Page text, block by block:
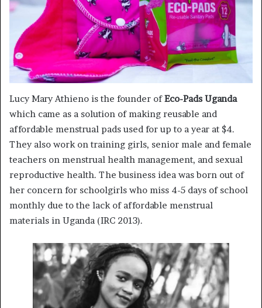
Lucy Mary Athieno is the founder ofEco-Pads Uganda
which came as a solution of making reusable and
affordable menstrual pads used for up to a year at $4.
They also work on training girls, senior male and female
teachers on menstrual health management, and sexual
reproductive health. The business idea was born out of
her concern for schoolgirls who miss 4-5 days of school
monthly due to the lack of affordable menstrual
materials in Uganda (IRC 2013).